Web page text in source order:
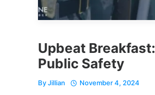
Upbeat Breakfast:
Public Safety
ByJillian November 4, 2024